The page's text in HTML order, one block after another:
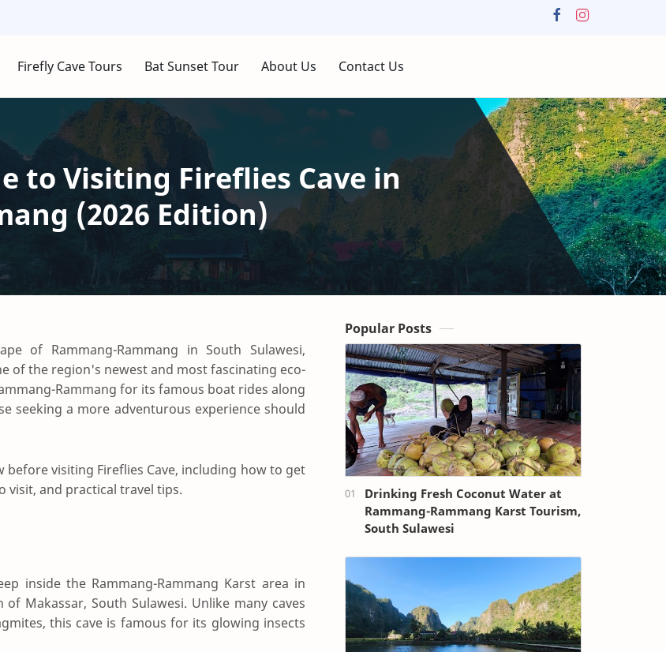
Firefly Cave Tours Bat Sunset Tour About Us Contact Us
to Visiting Fireflies Cave in
(2026 Edition)
of Rammang-Rammang in South Sulawesi,
of the region's newest and most fascinating eco-
Rammang for its famous boat rides along
seeking a more adventurous experience should
visiting Fireflies Cave, including how to get
visit, and practical travel tips.
inside the Rammang-Rammang Karst area in
Makassar, South Sulawesi. Unlike many caves
this cave is famous for its glowing insects
Popular Posts
Drinking Fresh Coconut Water at
Rammang-Rammang Karst Tourism,
South Sulawesi